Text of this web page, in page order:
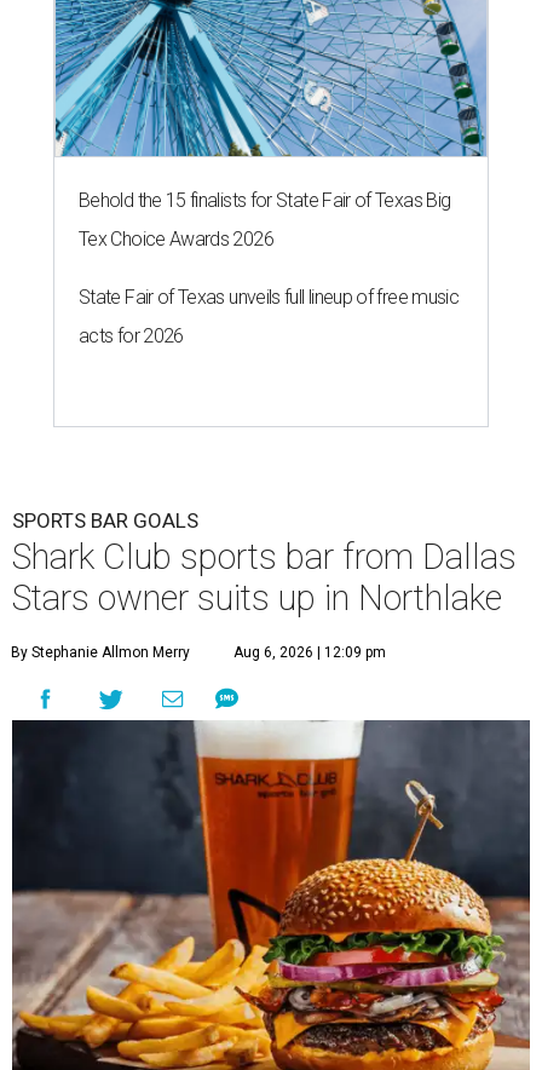
Behold the 15 finalists for State Fair of Texas Big
Tex Choice Awards 2026
State Fair of Texas unveils full lineup of free music
acts for 2026
SPORTS BAR GOALS
Shark Club sports bar from Dallas
Stars owner suits up in Northlake
By Stephanie Allmon Merry Aug 6, 2026 | 12:09 pm